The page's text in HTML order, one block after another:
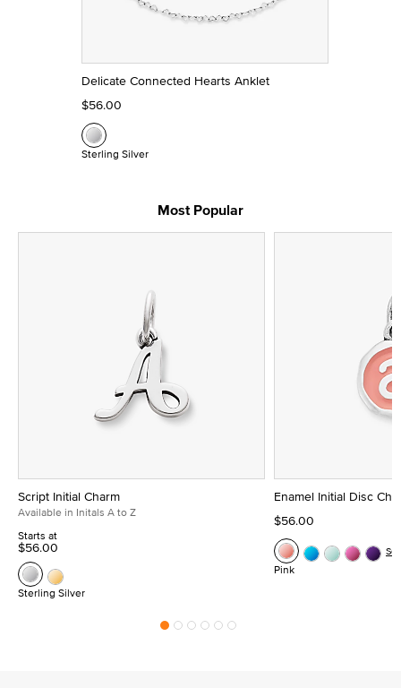
Delicate Connected Hearts Anklet
$56.00
Sterling Silver
Most Popular
Script Initial Charm
Available in Initals A to Z
Starts at
$56.00
Sterling Silver
Enamel Initial Disc
$56.00
Pink